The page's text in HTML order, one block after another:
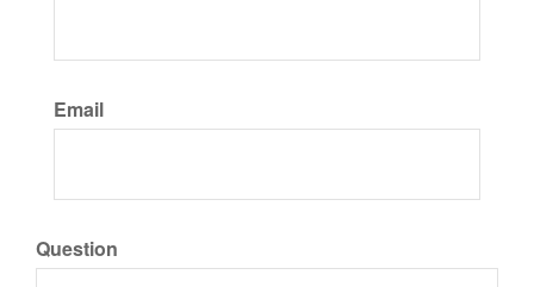
Email
Question